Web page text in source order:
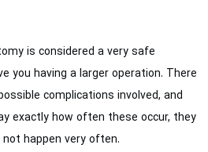
is considered a very safe
you having a larger operation. There
complications involved, and
exactly how often these occur, they
happen very often.